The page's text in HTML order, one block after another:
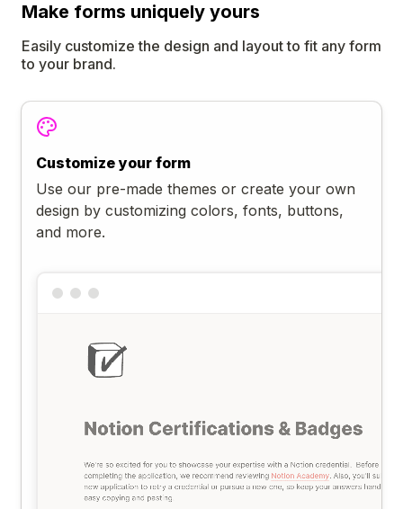
Make forms uniquely yours
Easily customize the design and layout to fit any form
to your brand.
Customize your form
Use our pre-made themes or create your own
design by customizing colors, fonts, buttons,
and more.